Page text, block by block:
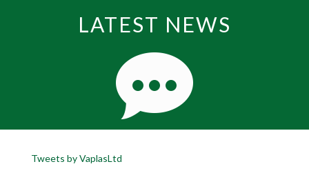
LATEST NEWS
Tweets by VaplasLtd